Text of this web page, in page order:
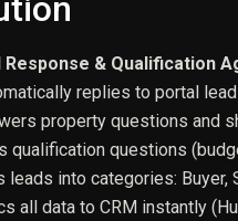
Response & Qualification
replies to portal
property questions and
qualification questions
leads into categories: Buyer,
all data to CRM instantly